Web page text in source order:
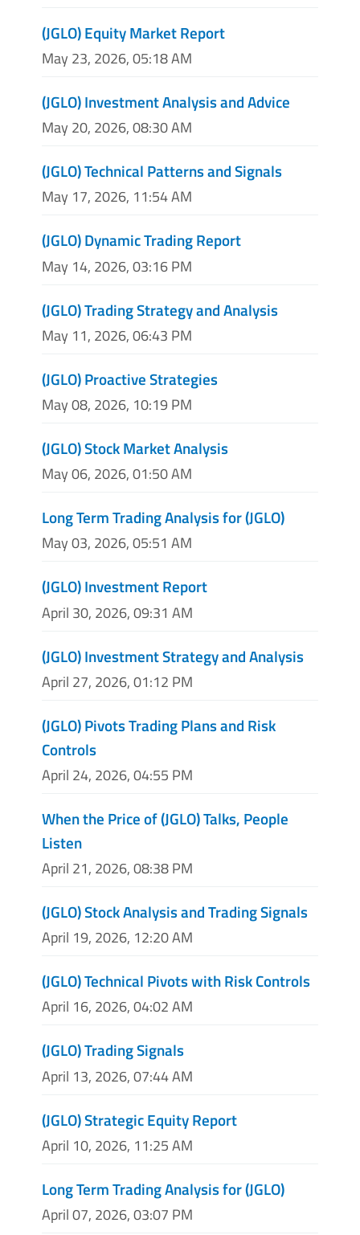
(JGLO) Equity Market Report
May 23, 2026, 05:18 AM
(JGLO) Investment Analysis and Advice
May 20, 2026, 08:30 AM
(JGLO) Technical Patterns and Signals
May 17, 2026, 11:54 AM
(JGLO) Dynamic Trading Report
May 14, 2026, 03:16 PM
(JGLO) Trading Strategy and Analysis
May 11, 2026, 06:43 PM
(JGLO) Proactive Strategies
May 08, 2026, 10:19 PM
(JGLO) Stock Market Analysis
May 06, 2026, 01:50 AM
Long Term Trading Analysis for (JGLO)
May 03, 2026, 05:51 AM
(JGLO) Investment Report
April 30, 2026, 09:31 AM
(JGLO) Investment Strategy and Analysis
April 27, 2026, 01:12 PM
(JGLO) Pivots Trading Plans and Risk
Controls
April 24, 2026, 04:55 PM
When the Price of (JGLO) Talks, People
Listen
April 21, 2026, 08:38 PM
(JGLO) Stock Analysis and Trading Signals
April 19, 2026, 12:20 AM
(JGLO) Technical Pivots with Risk Controls
April 16, 2026, 04:02 AM
(JGLO) Trading Signals
April 13, 2026, 07:44 AM
(JGLO) Strategic Equity Report
April 10, 2026, 11:25 AM
Long Term Trading Analysis for (JGLO)
April 07, 2026, 03:07 PM